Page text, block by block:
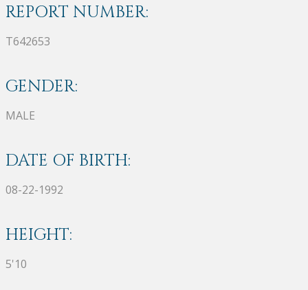
REPORT NUMBER:
T642653
GENDER:
MALE
DATE OF BIRTH:
08-22-1992
HEIGHT:
5'10